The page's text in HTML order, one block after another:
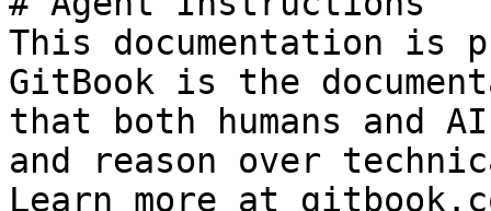
This documentation is
GitBook is the
that both humans and
and reason over
Learn more at